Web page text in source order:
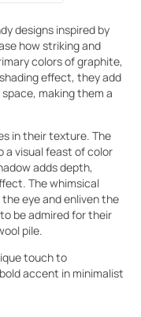
designs inspired by
how striking and
colors of graphite,
effect, they add
making them a
in their texture. The
a visual feast of color
adds depth,
The whimsical
eye and enliven the
be admired for their
pile.
touch to
accent in minimalist